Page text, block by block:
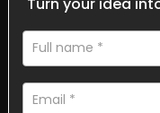
Turn your idea